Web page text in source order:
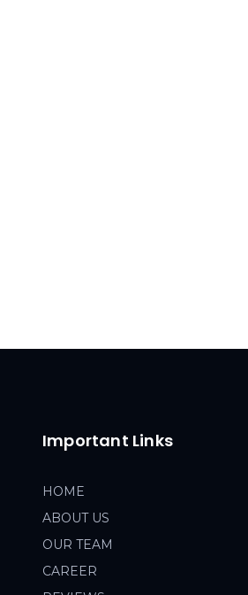
Important Links
HOME
ABOUT US
OUR TEAM
CAREER